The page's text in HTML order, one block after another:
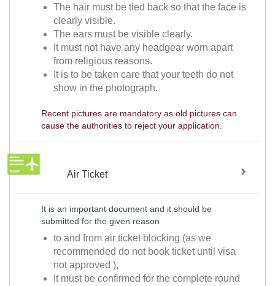
The hair must be tied back so that the face is
clearly visible.
The ears must be visible clearly.
It must not have any headgear worn apart
from religious reasons.
It is to be taken care that your teeth do not
show in the photograph.
Recent pictures are mandatory as old pictures can
cause the authorities to reject your application.
Air Ticket
It is an important document and it should be
submitted for the given reason
to and from air ticket blocking (as we
recommended do not book ticket until visa
not approved ),
It must be confirmed for the complete round